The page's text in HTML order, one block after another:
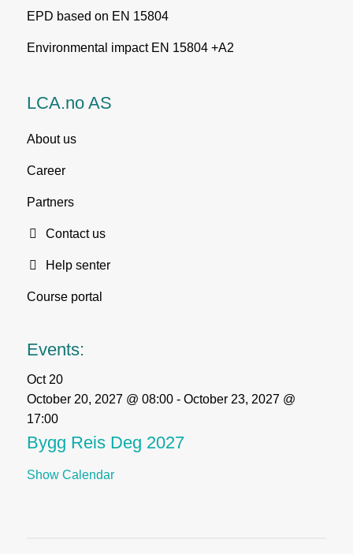
EPD based on EN 15804
Environmental impact EN 15804 +A2
LCA.no AS
About us
Career
Partners
Contact us
Help senter
Course portal
Events:
Oct 20
October 20, 2027 @ 08:00- October 23, 2027 @
17:00
Bygg Reis Deg 2027
Show Calendar